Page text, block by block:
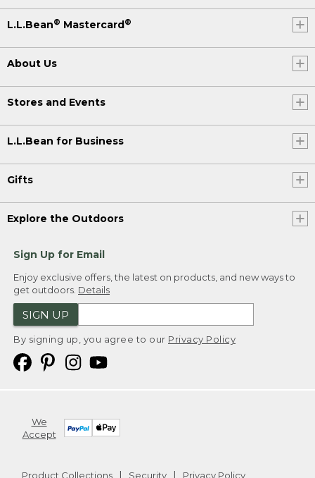
L.L.Bean® Mastercard®
About Us
Stores and Events
L.L.Bean for Business
Gifts
Explore the Outdoors
Sign Up for Email
Enjoy exclusive offers, the latest on products, and new ways to
get outdoors. Details
SIGN UP
By signing up, you agree to our Privacy Policy
We
Accept
Product Collections Security Privacy Policy